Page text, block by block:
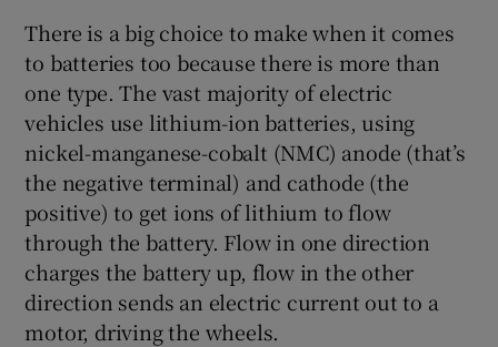
There is a big choice to make when it comes
to batteries too because there is more than
one type. The vast majority of electric
vehicles use lithium-ion batteries, using
nickel-manganese-cobalt (NMC) anode (that’s
the negative terminal) and cathode (the
positive) to get ions of lithium to flow
through the battery. Flow in one direction
charges the battery up, flow in the other
direction sends an electric current out to a
motor, driving the wheels.